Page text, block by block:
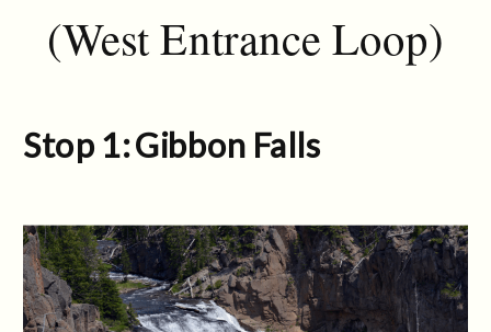
(West Entrance Loop)
Stop 1: Gibbon Falls